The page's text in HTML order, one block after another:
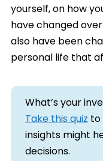
yourself, on how
have changed
also have been
personal life that
What’s your
Take this quizto
insights might
decisions.